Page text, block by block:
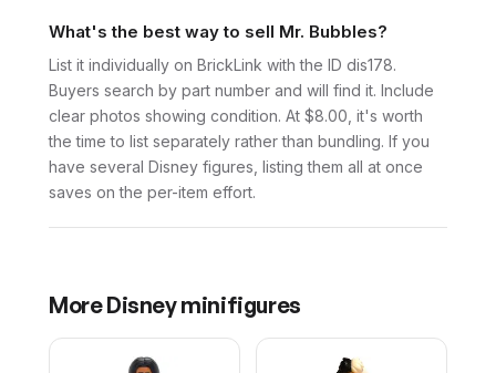
What's the best way to sell Mr. Bubbles?
List it individually on BrickLink with the ID dis178.
Buyers search by part number and will find it. Include
clear photos showing condition. At $8.00, it's worth
the time to list separately rather than bundling. If you
have several Disney figures, listing them all at once
saves on the per-item effort.
MoreDisneyminifigures